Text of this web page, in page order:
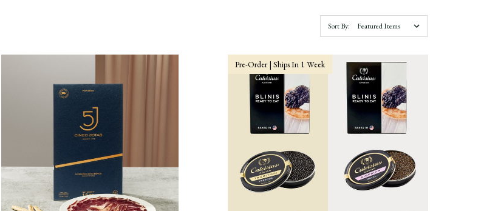
Sort By:
Pre-Order | Ships In 1 Week